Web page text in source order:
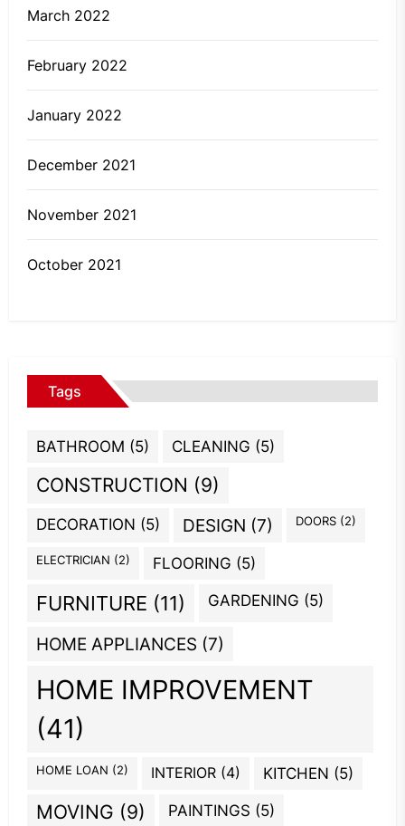
March 2022
February 2022
January 2022
December 2021
November 2021
October 2021
Tags
BATHROOM (5) CLEANING (5)
CONSTRUCTION (9)
DECORATION (5) DESIGN (7) DOORS (2)
ELECTRICIAN (2) FLOORING (5)
FURNITURE (11) GARDENING (5)
HOME APPLIANCES (7)
HOME IMPROVEMENT
(41)
HOME LOAN (2) INTERIOR (4) KITCHEN (5)
MOVING (9) PAINTINGS (5)